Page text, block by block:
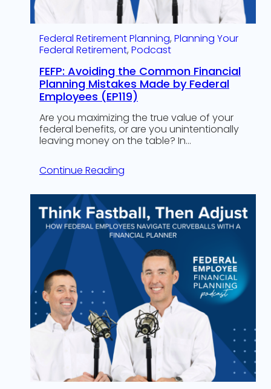
Federal Retirement Planning, Planning Your
Federal Retirement, Podcast
FEFP: Avoiding the Common Financial
Planning Mistakes Made by Federal
Employees (EP119)
Are you maximizing the true value of your
federal benefits, or are you unintentionally
leaving money on the table? In…
Continue Reading